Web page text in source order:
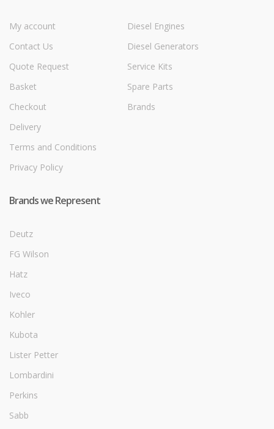
My account
Contact Us
Quote Request
Basket
Checkout
Delivery
Terms and Conditions
Privacy Policy
Diesel Engines
Diesel Generators
Service Kits
Spare Parts
Brands
Brands we Represent
Deutz
FG Wilson
Hatz
Iveco
Kohler
Kubota
Lister Petter
Lombardini
Perkins
Sabb